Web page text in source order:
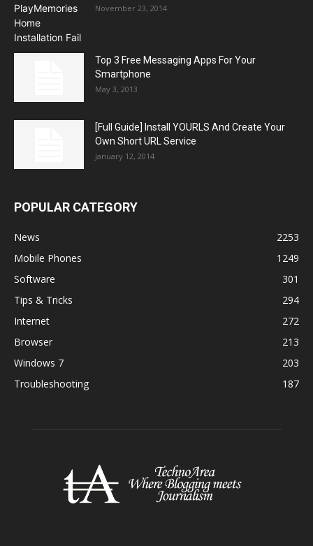
November 23, 2014
Top 3 Free Messaging Apps For Your
Smartphone
May 3, 2013
[Full Guide] Install YOURLS And Create Your
Own Short URL Service
January 12, 2014
POPULAR CATEGORY
News
2253
Mobile Phones
1249
Software
301
Tips & Tricks
294
Internet
272
Browser
213
Windows 7
203
Troubleshooting
187